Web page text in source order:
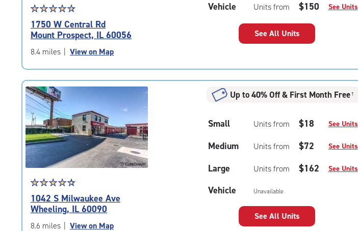
Star
rating
4.7
out
of
|
rating=4.7
|
rounded
rating=4.7
|
adjustments=-4
☆☆☆☆☆
★★★★★
1750 W Central Rd
Mount Prospect, IL 60056
8.4 miles View on Map
Vehicle Units from $150 See Units
See All Units
Star
rating
4.4
out
of
☆☆☆☆☆
★★★★★
1042 S Milwaukee Ave
Wheeling, IL 60090
8.6 miles View on Map
Up to 40% Off & First Month Free†
Small Units from $18 See Units
Medium Units from $72 See Units
Large Units from $162 See Units
Vehicle Unavailable
See All Units